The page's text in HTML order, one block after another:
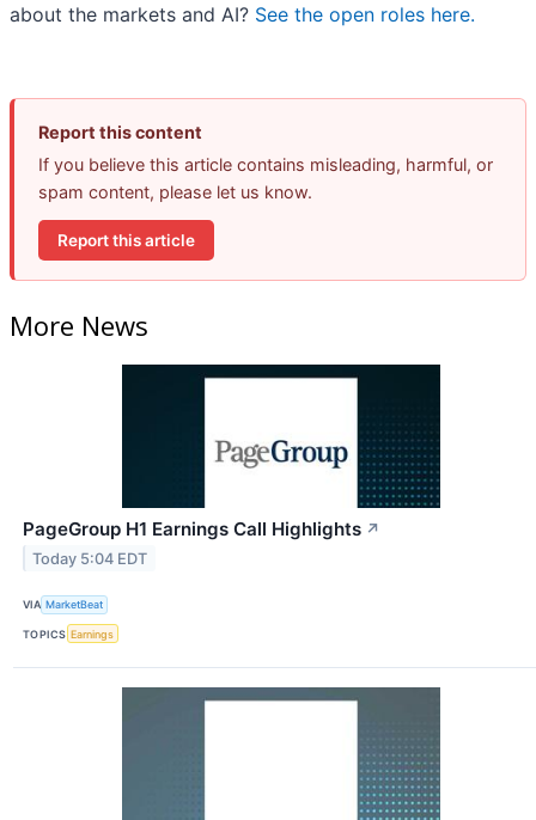
about the markets and AI? See the open roles here.
Report this content
If you believe this article contains misleading, harmful, or
spam content, please let us know.
Report this article
More News
PageGroup H1 Earnings Call Highlights ↗
Today 5:04 EDT
VIA MarketBeat
TOPICS Earnings